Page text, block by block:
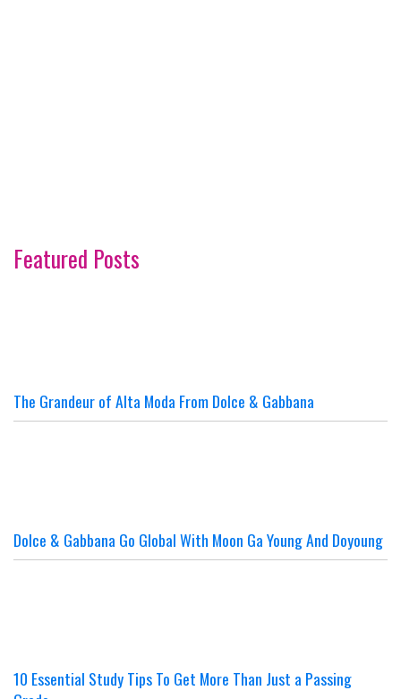
Featured Posts
The Grandeur of Alta Moda From Dolce & Gabbana
Dolce & Gabbana Go Global With Moon Ga Young And Doyoung
10 Essential Study Tips To Get More Than Just a Passing